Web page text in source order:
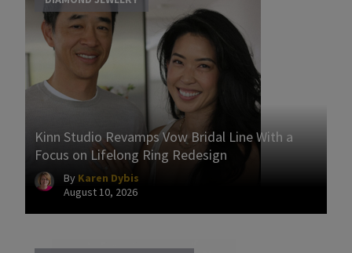
Kinn Studio Revamps Vow Bridal Line With a
Focus on Lifelong Ring Redesign
By Karen Dybis
August 10, 2026